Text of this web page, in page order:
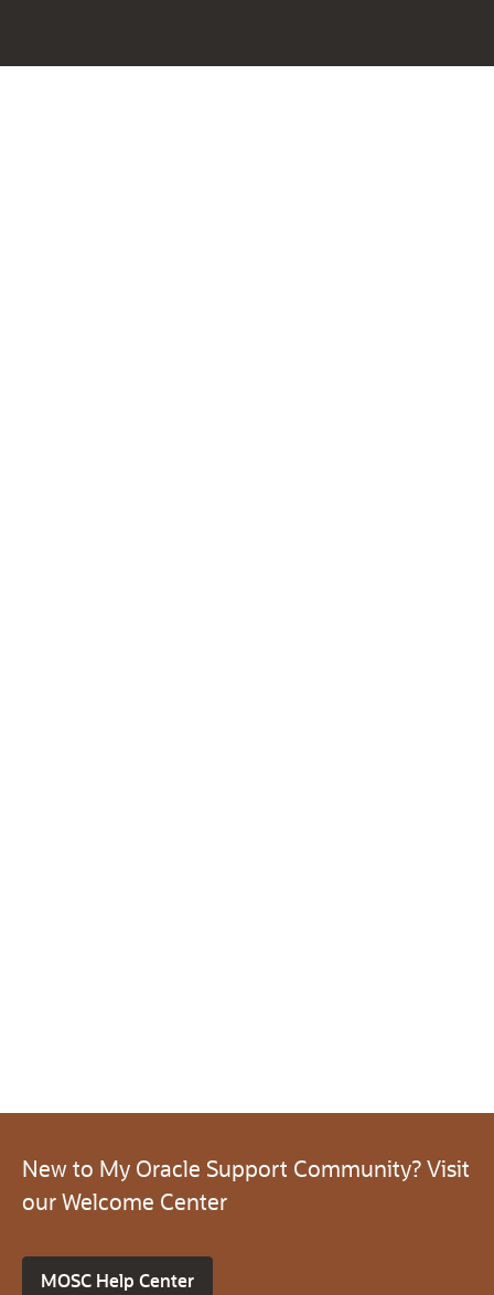
New to My Oracle Support Community? Visit
our Welcome Center
MOSC Help Center